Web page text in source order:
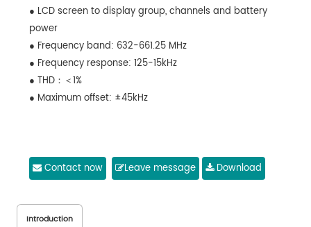
● LCD screen to display group, channels and battery
power
● Frequency band: 632-661.25 MHz
● Frequency response: 125-15kHz
● THD：＜1%
● Maximum offset: ±45kHz
Contact now Leave message Download
Introduction